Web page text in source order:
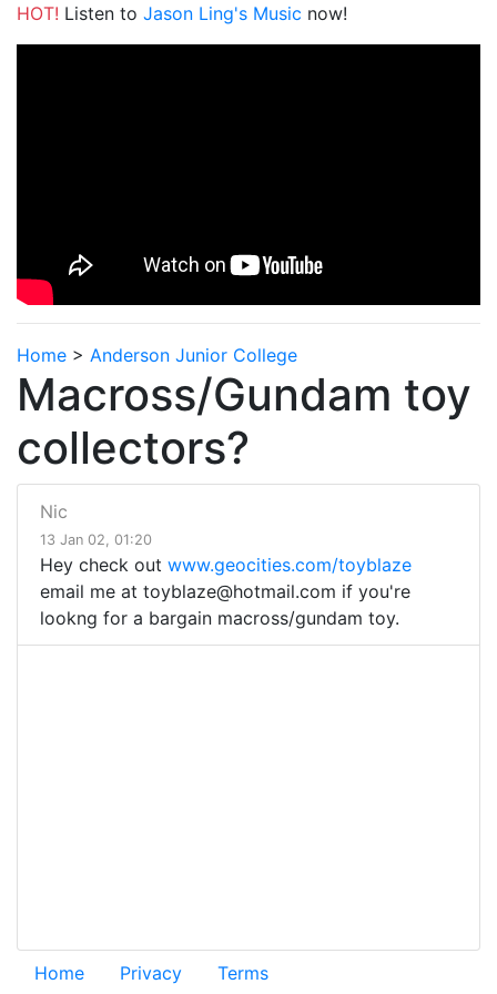
HOT! Listen to Jason Ling's Music now!
Home > Anderson Junior College
Macross/Gundam toy
collectors?
Nic
13 Jan 02, 01:20
Hey check out www.geocities.com/toyblaze
email me at toyblaze@hotmail.com if you're
lookng for a bargain macross/gundam toy.
Home Privacy Terms